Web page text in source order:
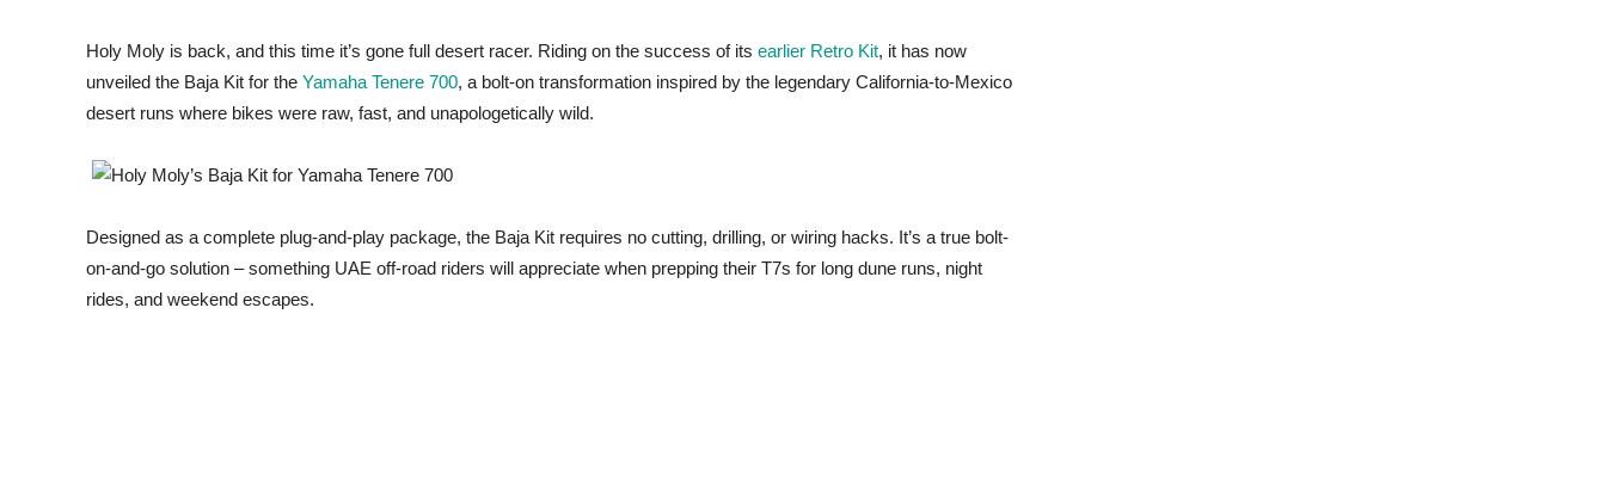
Holy Moly is back, and this time it’s gone full desert racer. Riding on the success of its earlier Retro Kit, it has now
unveiled the Baja Kit for the Yamaha Tenere 700, a bolt-on transformation inspired by the legendary California-to-Mexico
desert runs where bikes were raw, fast, and unapologetically wild.
Designed as a complete plug-and-play package, the Baja Kit requires no cutting, drilling, or wiring hacks. It’s a true bolt-
on-and-go solution – something UAE off-road riders will appreciate when prepping their T7s for long dune runs, night
rides, and weekend escapes.